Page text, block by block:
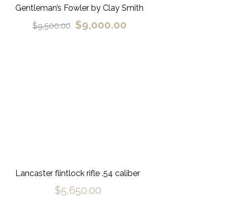
Gentleman’s Fowler by Clay Smith
$9,500.00 $9,000.00
Lancaster flintlock rifle .54 caliber
$5,650.00